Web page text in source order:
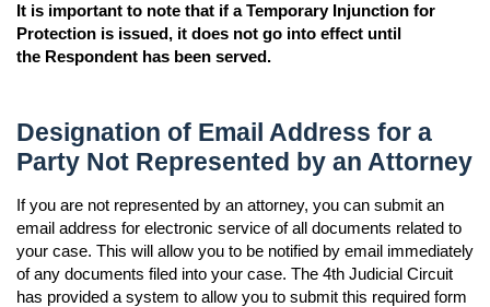
It is important to note that if a Temporary Injunction for
Protection is issued, it does not go into effect until
the Respondent has been served.
Designation of Email Address for a
Party Not Represented by an Attorney
If you are not represented by an attorney, you can submit an
email address for electronic service of all documents related to
your case. This will allow you to be notified by email immediately
of any documents filed into your case. The 4th Judicial Circuit
has provided a system to allow you to submit this required form